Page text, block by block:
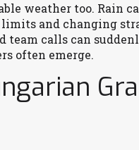
weather too. Rain
and changing
team calls can
often emerge.